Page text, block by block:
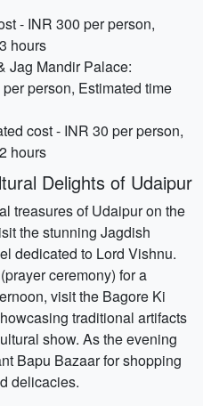
- INR 300 per person,
hours
Jag Mandir Palace:
person, Estimated time
cost - INR 30 per person,
hours
Delights of Udaipur
treasures of Udaipur on the
the stunning Jagdish
dedicated to Lord Vishnu.
ceremony) for a
visit the Bagore Ki
traditional artifacts
show. As the evening
Bapu Bazaar for shopping
delicacies.